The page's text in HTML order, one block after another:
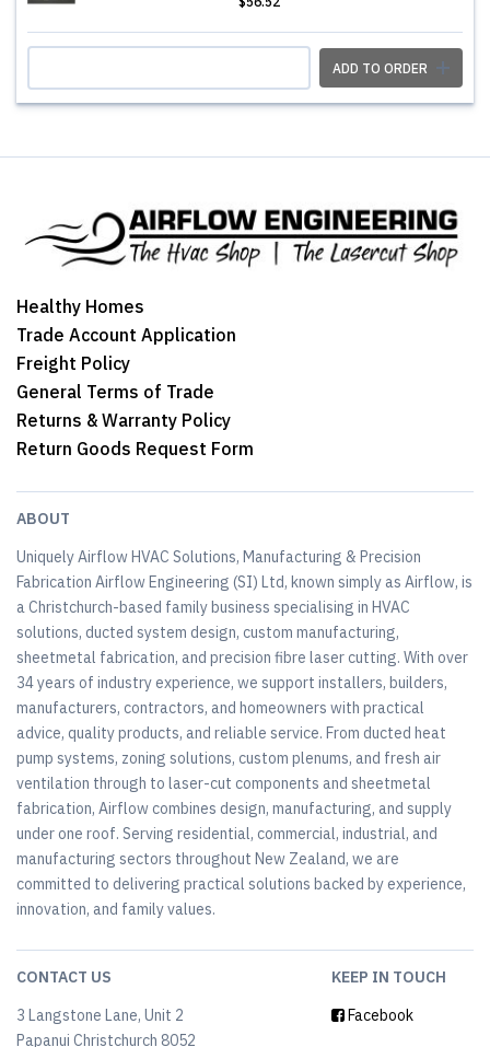
ADD TO ORDER
Healthy Homes
Trade Account Application
Freight Policy
General Terms of Trade
Returns & Warranty Policy
Return Goods Request Form
ABOUT
Uniquely Airflow HVAC Solutions, Manufacturing & Precision
Fabrication Airflow Engineering (SI) Ltd, known simply as Airflow, is
a Christchurch-based family business specialising in HVAC
solutions, ducted system design, custom manufacturing,
sheetmetal fabrication, and precision fibre laser cutting. With over
34 years of industry experience, we support installers, builders,
manufacturers, contractors, and homeowners with practical
advice, quality products, and reliable service. From ducted heat
pump systems, zoning solutions, custom plenums, and fresh air
ventilation through to laser-cut components and sheetmetal
fabrication, Airflow combines design, manufacturing, and supply
under one roof. Serving residential, commercial, industrial, and
manufacturing sectors throughout New Zealand, we are
committed to delivering practical solutions backed by experience,
innovation, and family values.
CONTACT US
3 Langstone Lane, Unit 2
Papanui Christchurch 8052
KEEP IN TOUCH
Facebook